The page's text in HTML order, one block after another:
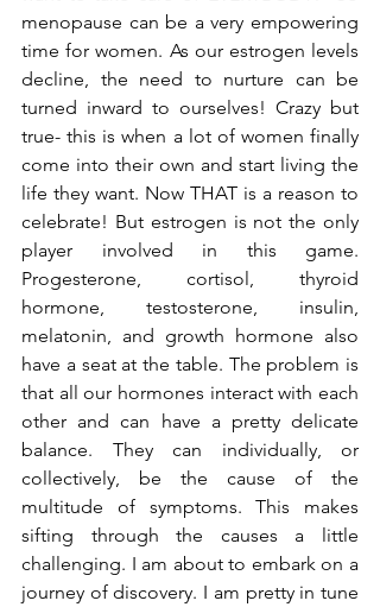
menopause can be a very empowering
time for women. As our estrogen levels
decline, the need to nurture can be
turned inward to ourselves! Crazy but
true- this is when a lot of women finally
come into their own and start living the
life they want. Now THAT is a reason to
celebrate! But estrogen is not the only
player involved in this game.
Progesterone, cortisol, thyroid
hormone, testosterone, insulin,
melatonin, and growth hormone also
have a seat at the table. The problem is
that all our hormones interact with each
other and can have a pretty delicate
balance. They can individually, or
collectively, be the cause of the
multitude of symptoms. This makes
sifting through the causes a little
challenging. I am about to embark on a
journey of discovery. I am pretty in tune